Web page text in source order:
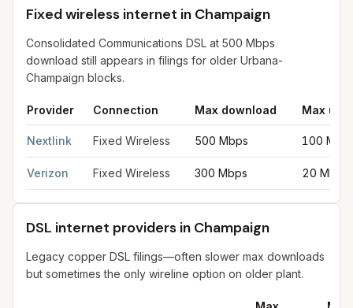
Fixed wireless internet in Champaign
Consolidated Communications DSL at 500 Mbps
download still appears in filings for older Urbana-
Champaign blocks.
Provider Connection Max download Max
Nextlink Fixed Wireless 500 Mbps 100
Verizon Fixed Wireless 300 Mbps 20 Mbps
DSL internet providers in Champaign
Legacy copper DSL filings—often slower max downloads
but sometimes the only wireline option on older plant.